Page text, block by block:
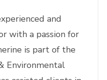
and
with a passion for
is part of the
Environmental